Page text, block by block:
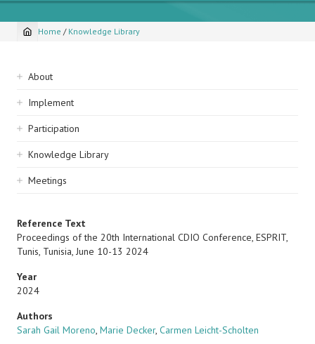
Breadcrumb
Home / Knowledge Library
Sidebar
navigation
About
Implement
Participation
Knowledge Library
Meetings
Reference Text
Proceedings of the 20th International CDIO Conference, ESPRIT,
Tunis, Tunisia, June 10-13 2024
Year
2024
Authors
Sarah Gail Moreno, Marie Decker, Carmen Leicht-Scholten